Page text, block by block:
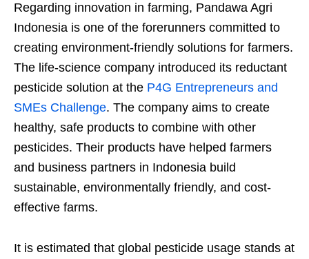
Regarding innovation in farming, Pandawa Agri
Indonesia is one of the forerunners committed to
creating environment-friendly solutions for farmers.
The life-science company introduced its reductant
pesticide solution at the P4G Entrepreneurs and
SMEs Challenge. The company aims to create
healthy, safe products to combine with other
pesticides. Their products have helped farmers
and business partners in Indonesia build
sustainable, environmentally friendly, and cost-
effective farms.
It is estimated that global pesticide usage stands at